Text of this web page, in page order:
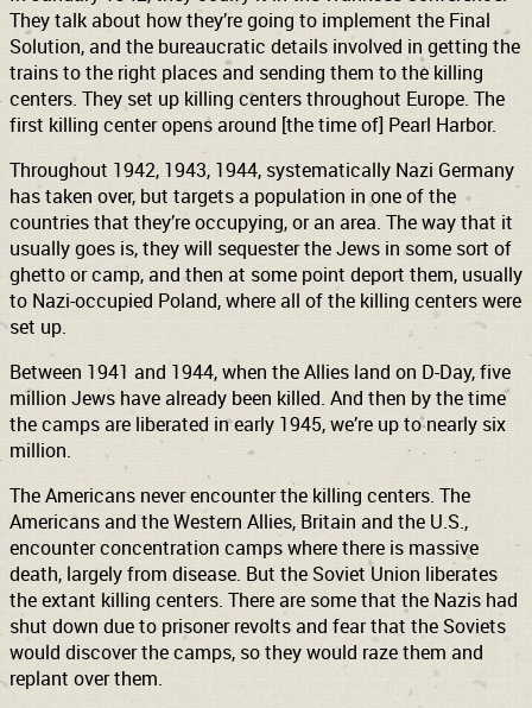
They talk about how they’re going to implement the Final
Solution, and the bureaucratic details involved in getting the
trains to the right places and sending them to the killing
centers. They set up killing centers throughout Europe. The
first killing center opens around [the time of] Pearl Harbor.
Throughout 1942, 1943, 1944, systematically Nazi Germany
has taken over, but targets a population in one of the
countries that they’re occupying, or an area. The way that it
usually goes is, they will sequester the Jews in some sort of
ghetto or camp, and then at some point deport them, usually
to Nazi-occupied Poland, where all of the killing centers were
set up.
Between 1941 and 1944, when the Allies land on D-Day, five
million Jews have already been killed. And then by the time
the camps are liberated in early 1945, we’re up to nearly six
million.
The Americans never encounter the killing centers. The
Americans and the Western Allies, Britain and the U.S.,
encounter concentration camps where there is massive
death, largely from disease. But the Soviet Union liberates
the extant killing centers. There are some that the Nazis had
shut down due to prisoner revolts and fear that the Soviets
would discover the camps, so they would raze them and
replant over them.